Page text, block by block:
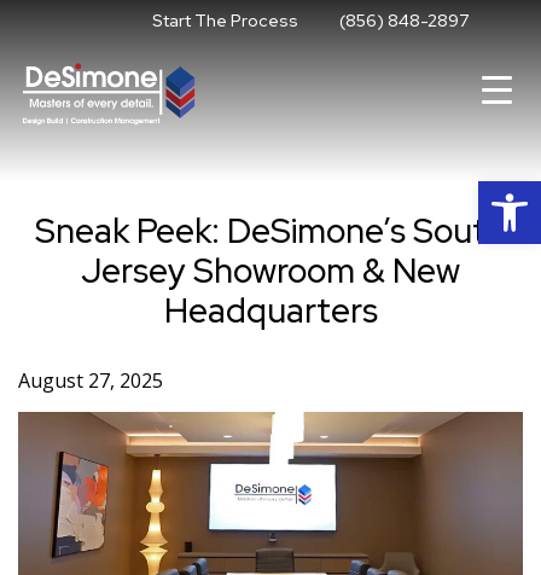
content
Start The Process (856) 848-2897
Sneak Peek: DeSimone’s South
Jersey Showroom & New
Headquarters
August 27, 2025